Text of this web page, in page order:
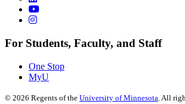
For Students, Faculty, and Staff
One Stop
MyU
© 2026 Regents of the University of Minnesota . All